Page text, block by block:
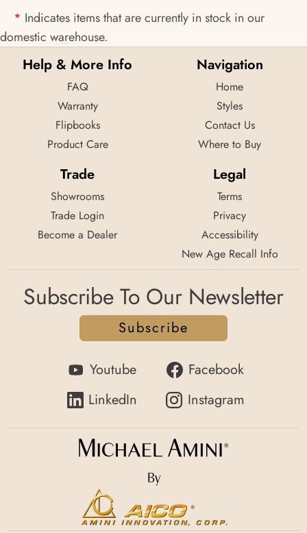
* Indicates items that are currently in stock in our
domestic warehouse.
Help & More Info
FAQ
Warranty
Flipbooks
Product Care
Navigation
Home
Styles
Contact Us
Where to Buy
Trade
Showrooms
Trade Login
Become a Dealer
Legal
Terms
Privacy
Accessibility
New Age Recall Info
Subscribe To Our Newsletter
Subscribe
Youtube
Facebook
LinkedIn
Instagram
By